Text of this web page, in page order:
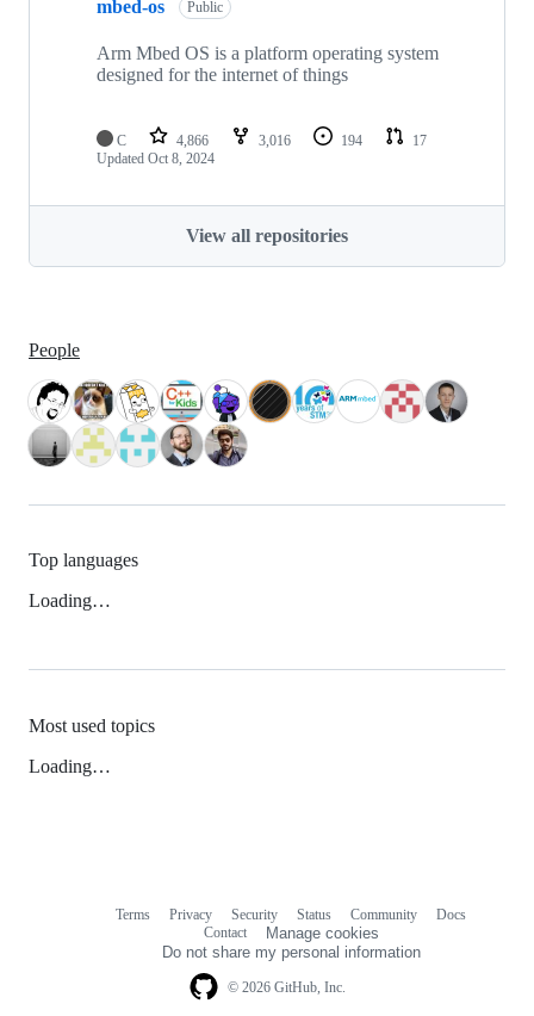
mbed-os Public
Arm Mbed OS is a platform operating system
designed for the internet of things
C 4,866 3,016 194
17
Updated Oct 8, 2024
View all repositories
People
Top languages
Loading…
Most used topics
Loading…
© 2026 GitHub, Inc.
Terms Privacy Security Status Community
Docs
Contact
Manage cookies
Do not share my personal information